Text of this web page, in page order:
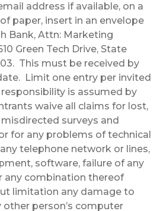
address if available, on a
paper, insert in an envelope
Bank, Attn: Marketing
Green Tech Drive, State
This must be received by
Limit one entry per invited
is assumed by
waive all claims for lost,
surveys and
for any problems of technical
telephone network or lines,
software, failure of any
any combination thereof
limitation any damage to
other person’s computer